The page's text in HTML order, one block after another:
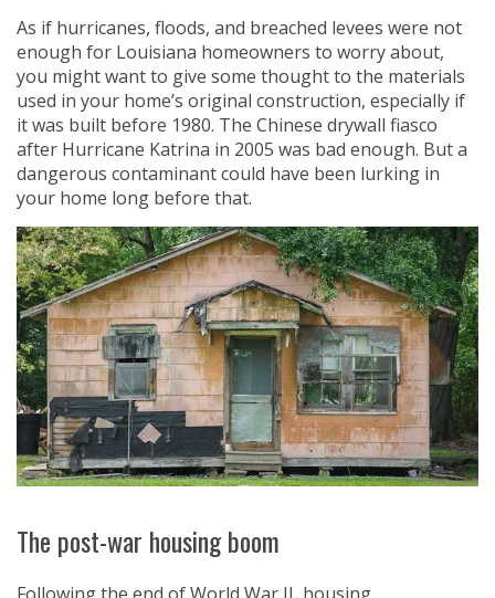
As if hurricanes, floods, and breached levees were not
enough for Louisiana homeowners to worry about,
you might want to give some thought to the materials
used in your home’s original construction, especially if
it was built before 1980. The Chinese drywall fiasco
after Hurricane Katrina in 2005 was bad enough. But a
dangerous contaminant could have been lurking in
your home long before that.
The post-war housing boom